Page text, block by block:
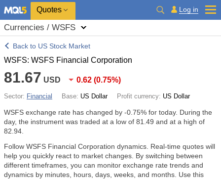
Quotes Log in
Currencies / WSFS
Back to US Stock Market
WSFS: WSFS Financial Corporation
81.67 USD 0.62 (0.75%)
Sector: Financial Base: US Dollar Profit currency: US Dollar
WSFS exchange rate has changed by -0.75% for today. During the
day, the instrument was traded at a low of 81.49 and at a high of
82.94.
Follow WSFS Financial Corporation dynamics. Real-time quotes will
help you quickly react to market changes. By switching between
different timeframes, you can monitor exchange rate trends and
dynamics by minutes, hours, days, weeks, and months. Use this